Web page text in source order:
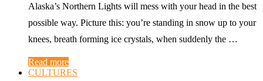
Alaska’s Northern Lights will mess with your head in the best
possible way. Picture this: you’re standing in snow up to your
knees, breath forming ice crystals, when suddenly the …
Read more
CULTURES